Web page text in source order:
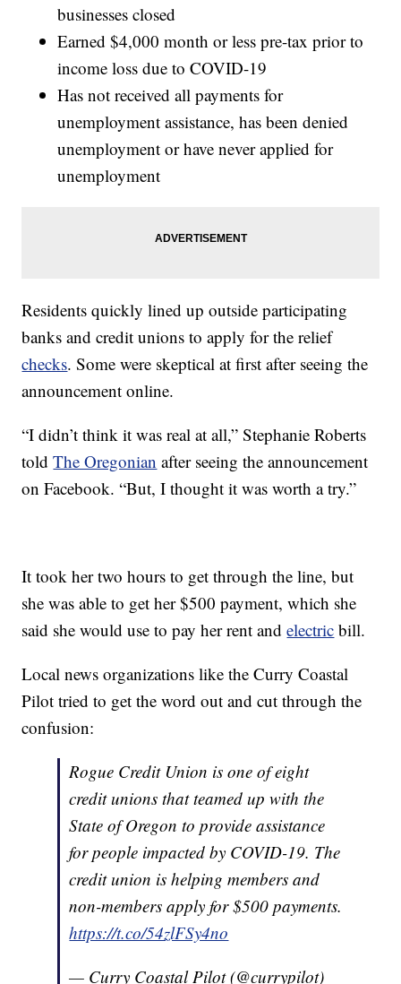
businesses closed
Earned $4,000 month or less pre-tax prior to
income loss due to COVID-19
Has not received all payments for
unemployment assistance, has been denied
unemployment or have never applied for
unemployment
Residents quickly lined up outside participating
banks and credit unions to apply for the relief
checks. Some were skeptical at first after seeing the
announcement online.
“I didn’t think it was real at all,” Stephanie Roberts
toldThe Oregonian after seeing the announcement
on Facebook. “But, I thought it was worth a try.”
It took her two hours to get through the line, but
she was able to get her $500 payment, which she
said she would use to pay her rent andelectric bill.
Local news organizations like the Curry Coastal
Pilot tried to get the word out and cut through the
confusion:
Rogue Credit Union is one of eight
credit unions that teamed up with the
State of Oregon to provide assistance
for people impacted by COVID-19. The
credit union is helping members and
non-members apply for $500 payments.
https://t.co/54zlFSy4no
— Curry Coastal Pilot (@currypilot)